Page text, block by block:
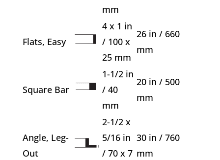
mm
Flats, Easy
4 x 1 in
/ 100 x
25 mm
26 in / 660
mm
Square Bar
1-1/2 in
/ 40
mm
20 in / 500
mm
Angle, Leg-
Out
2-1/2 x
5/16 in
/ 70 x 7
30 in / 760
mm